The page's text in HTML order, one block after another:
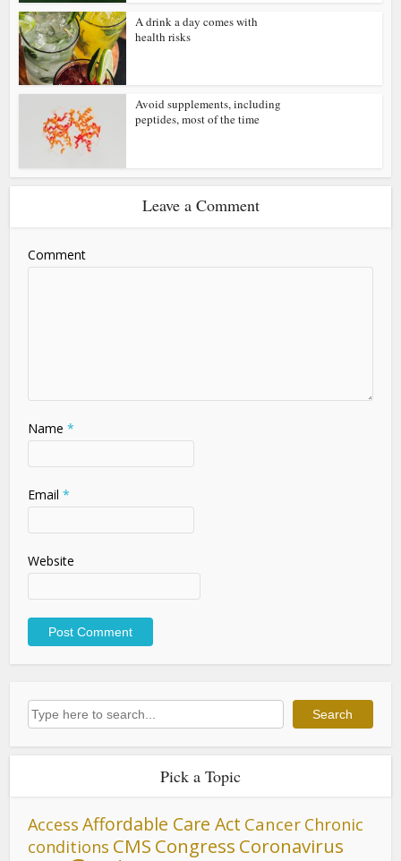
A drink a day comes with
health risks
Avoid supplements, including
peptides, most of the time
Leave a Comment
Comment
Name *
Email *
Website
Search Search
Pick a Topic
Access Affordable Care Act Cancer Chronic
conditions CMS Congress Coronavirus